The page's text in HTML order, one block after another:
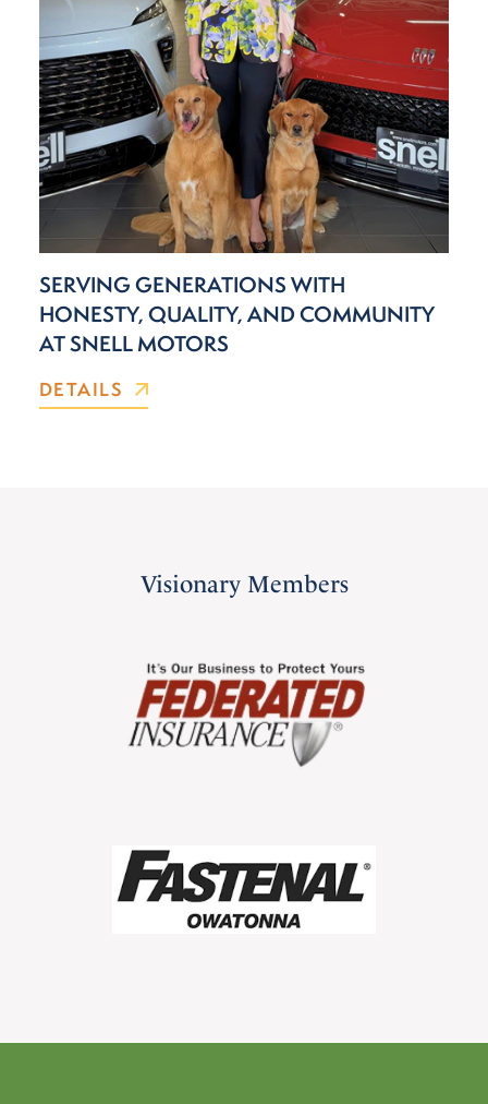
SERVING GENERATIONS WITH
HONESTY, QUALITY, AND COMMUNITY
AT SNELL MOTORS
DETAILS
Visionary Members